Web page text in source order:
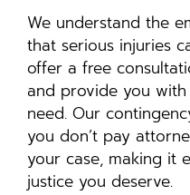
We understand the
that serious injuries
offer a free
and provide you
need. Our
you don’t pay
your case, making it
justice you deserve.